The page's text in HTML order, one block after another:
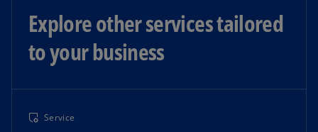
Explore other services tailored
to your business
Service